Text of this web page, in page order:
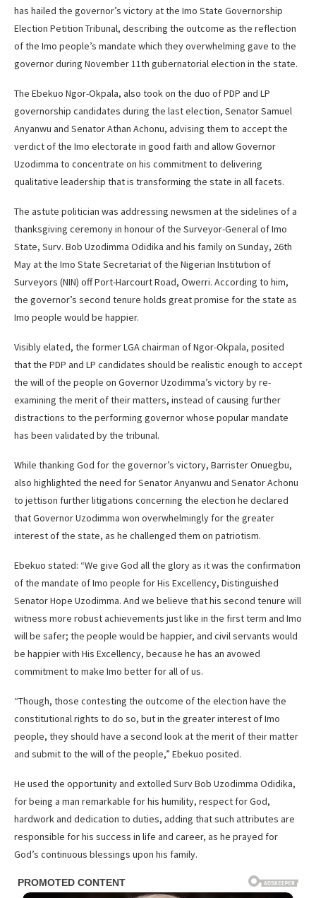
has hailed the governor’s victory at the Imo State Governorship
Election Petition Tribunal, describing the outcome as the reflection
of the Imo people’s mandate which they overwhelming gave to the
governor during November 11th gubernatorial election in the state.
The Ebekuo Ngor-Okpala, also took on the duo of PDP and LP
governorship candidates during the last election, Senator Samuel
Anyanwu and Senator Athan Achonu, advising them to accept the
verdict of the Imo electorate in good faith and allow Governor
Uzodimma to concentrate on his commitment to delivering
qualitative leadership that is transforming the state in all facets.
The astute politician was addressing newsmen at the sidelines of a
thanksgiving ceremony in honour of the Surveyor-General of Imo
State, Surv. Bob Uzodimma Odidika and his family on Sunday, 26th
May at the Imo State Secretariat of the Nigerian Institution of
Surveyors (NIN) off Port-Harcourt Road, Owerri. According to him,
the governor’s second tenure holds great promise for the state as
Imo people would be happier.
Visibly elated, the former LGA chairman of Ngor-Okpala, posited
that the PDP and LP candidates should be realistic enough to accept
the will of the people on Governor Uzodimma’s victory by re-
examining the merit of their matters, instead of causing further
distractions to the performing governor whose popular mandate
has been validated by the tribunal.
While thanking God for the governor’s victory, Barrister Onuegbu,
also highlighted the need for Senator Anyanwu and Senator Achonu
to jettison further litigations concerning the election he declared
that Governor Uzodimma won overwhelmingly for the greater
interest of the state, as he challenged them on patriotism.
Ebekuo stated: “We give God all the glory as it was the confirmation
of the mandate of Imo people for His Excellency, Distinguished
Senator Hope Uzodimma. And we believe that his second tenure will
witness more robust achievements just like in the first term and Imo
will be safer; the people would be happier, and civil servants would
be happier with His Excellency, because he has an avowed
commitment to make Imo better for all of us.
“Though, those contesting the outcome of the election have the
constitutional rights to do so, but in the greater interest of Imo
people, they should have a second look at the merit of their matter
and submit to the will of the people,” Ebekuo posited.
He used the opportunity and extolled Surv Bob Uzodimma Odidika,
for being a man remarkable for his humility, respect for God,
hardwork and dedication to duties, adding that such attributes are
responsible for his success in life and career, as he prayed for
God’s continuous blessings upon his family.